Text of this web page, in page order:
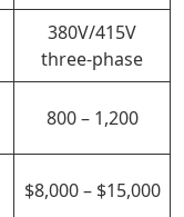
380V/415V
three-phase
800 – 1,200
$8,000 – $15,000